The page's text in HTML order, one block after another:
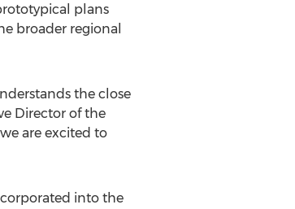
plans
broader regional
the close
Director of the
are excited to
into the